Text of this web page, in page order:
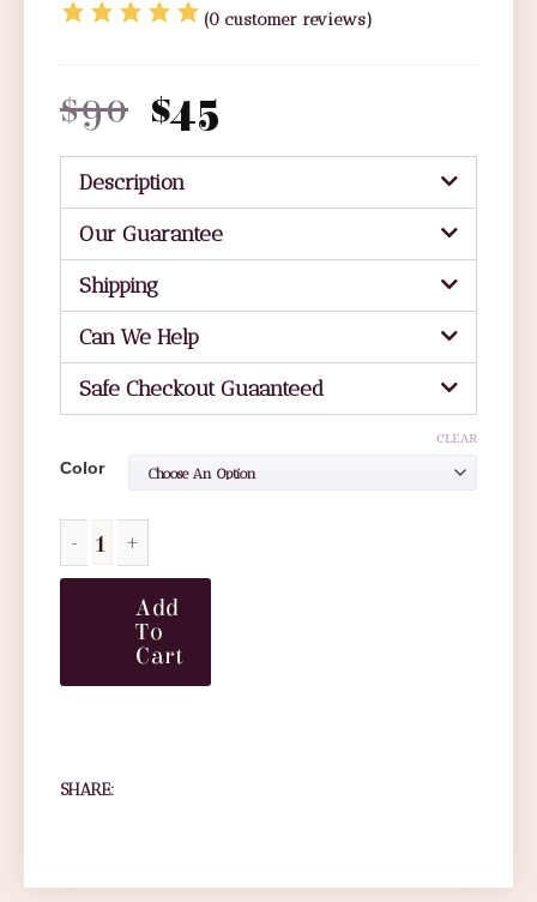
(0 customer reviews)
$90 $45
Description
Our Guarantee
Shipping
Can We Help
Safe Checkout Guaanteed
Color
CLEAR
Add
To
Cart
SHARE: